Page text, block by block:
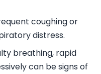
coughing or
distress.
breathing, rapid
can be signs of